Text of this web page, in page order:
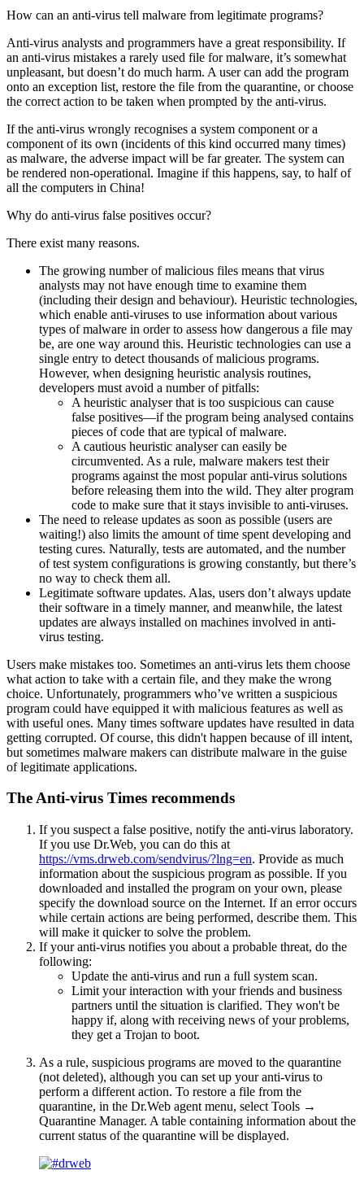
How can an anti-virus tell malware from legitimate programs?
Anti-virus analysts and programmers have a great responsibility. If
an anti-virus mistakes a rarely used file for malware, it’s somewhat
unpleasant, but doesn’t do much harm. A user can add the program
onto an exception list, restore the file from the quarantine, or choose
the correct action to be taken when prompted by the anti-virus.
If the anti-virus wrongly recognises a system component or a
component of its own (incidents of this kind occurred many times)
as malware, the adverse impact will be far greater. The system can
be rendered non-operational. Imagine if this happens, say, to half of
all the computers in China!
Why do anti-virus false positives occur?
There exist many reasons.
The growing number of malicious files means that virus
analysts may not have enough time to examine them
(including their design and behaviour). Heuristic technologies,
which enable anti-viruses to use information about various
types of malware in order to assess how dangerous a file may
be, are one way around this. Heuristic technologies can use a
single entry to detect thousands of malicious programs.
However, when designing heuristic analysis routines,
developers must avoid a number of pitfalls:
A heuristic analyser that is too suspicious can cause
false positives—if the program being analysed contains
pieces of code that are typical of malware.
A cautious heuristic analyser can easily be
circumvented. As a rule, malware makers test their
programs against the most popular anti-virus solutions
before releasing them into the wild. They alter program
code to make sure that it stays invisible to anti-viruses.
The need to release updates as soon as possible (users are
waiting!) also limits the amount of time spent developing and
testing cures. Naturally, tests are automated, and the number
of test system configurations is growing constantly, but there’s
no way to check them all.
Legitimate software updates. Alas, users don’t always update
their software in a timely manner, and meanwhile, the latest
updates are always installed on machines involved in anti-
virus testing.
Users make mistakes too. Sometimes an anti-virus lets them choose
what action to take with a certain file, and they make the wrong
choice. Unfortunately, programmers who’ve written a suspicious
program could have equipped it with malicious features as well as
with useful ones. Many times software updates have resulted in data
getting corrupted. Of course, this didn't happen because of ill intent,
but sometimes malware makers can distribute malware in the guise
of legitimate applications.
The Anti-virus Times recommends
If you suspect a false positive, notify the anti-virus laboratory.
If you use Dr.Web, you can do this at
https://vms.drweb.com/sendvirus/?lng=en. Provide as much
information about the suspicious program as possible. If you
downloaded and installed the program on your own, please
specify the download source on the Internet. If an error occurs
while certain actions are being performed, describe them. This
will make it quicker to solve the problem.
If your anti-virus notifies you about a probable threat, do the
following:
Update the anti-virus and run a full system scan.
Limit your interaction with your friends and business
partners until the situation is clarified. They won't be
happy if, along with receiving news of your problems,
they get a Trojan to boot.
As a rule, suspicious programs are moved to the quarantine
(not deleted), although you can set up your anti-virus to
perform a different action. To restore a file from the
quarantine, in the Dr.Web agent menu, select Tools →
Quarantine Manager. A table containing information about the
current status of the quarantine will be displayed.